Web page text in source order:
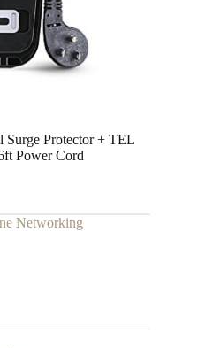
Surge Protector + TEL
Power Cord
Networking